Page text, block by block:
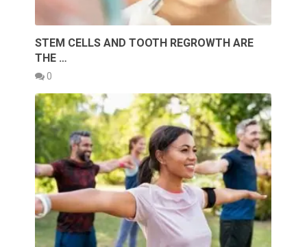
STEM CELLS AND TOOTH REGROWTH ARE
THE …
0